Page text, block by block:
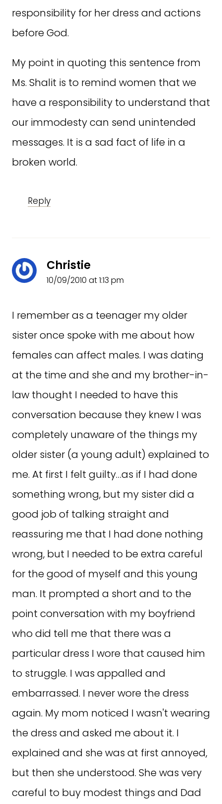
responsibility for her dress and actions
before God.
My point in quoting this sentence from
Ms. Shalit is to remind women that we
have a responsibility to understand that
our immodesty can send unintended
messages. It is a sad fact of life in a
broken world.
Reply
Christie
10/09/2010 at 1:13 pm
I remember as a teenager my older
sister once spoke with me about how
females can affect males. I was dating
at the time and she and my brother-in-
law thought I needed to have this
conversation because they knew I was
completely unaware of the things my
older sister (a young adult) explained to
me. At first I felt guilty…as if I had done
something wrong, but my sister did a
good job of talking straight and
reassuring me that I had done nothing
wrong, but I needed to be extra careful
for the good of myself and this young
man. It prompted a short and to the
point conversation with my boyfriend
who did tell me that there was a
particular dress I wore that caused him
to struggle. I was appalled and
embarrassed. I never wore the dress
again. My mom noticed I wasn't wearing
the dress and asked me about it. I
explained and she was at first annoyed,
but then she understood. She was very
careful to buy modest things and Dad